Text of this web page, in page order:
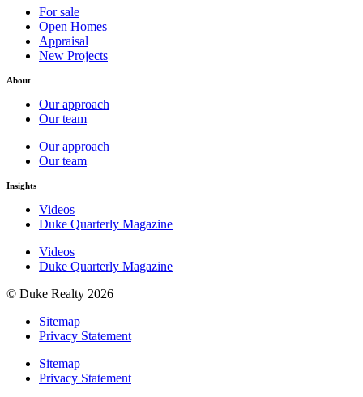
For sale
Open Homes
Appraisal
New Projects
About
Our approach
Our team
Our approach
Our team
Insights
Videos
Duke Quarterly Magazine
Videos
Duke Quarterly Magazine
© Duke Realty 2026
Sitemap
Privacy Statement
Sitemap
Privacy Statement